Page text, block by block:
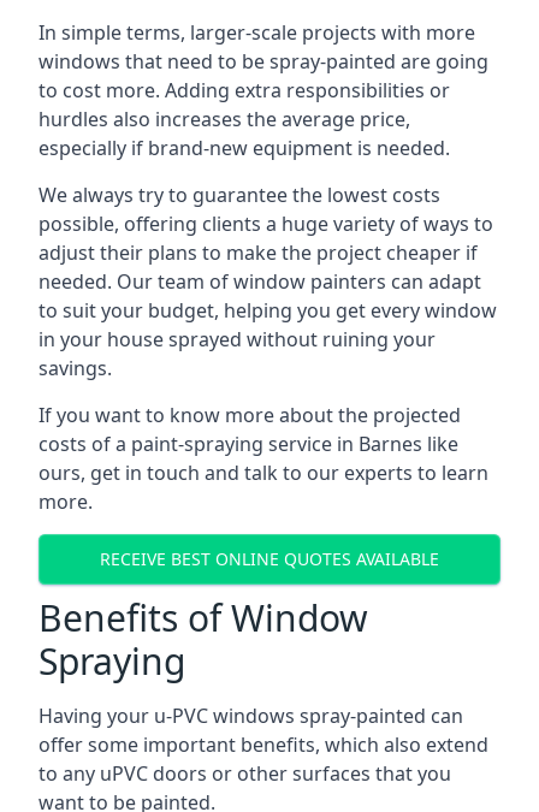
In simple terms, larger-scale projects with more
windows that need to be spray-painted are going
to cost more. Adding extra responsibilities or
hurdles also increases the average price,
especially if brand-new equipment is needed.
We always try to guarantee the lowest costs
possible, offering clients a huge variety of ways to
adjust their plans to make the project cheaper if
needed. Our team of window painters can adapt
to suit your budget, helping you get every window
in your house sprayed without ruining your
savings.
If you want to know more about the projected
costs of a paint-spraying service in Barnes like
ours, get in touch and talk to our experts to learn
more.
RECEIVE BEST ONLINE QUOTES AVAILABLE
Benefits of Window
Spraying
Having your u-PVC windows spray-painted can
offer some important benefits, which also extend
to any uPVC doors or other surfaces that you
want to be painted.